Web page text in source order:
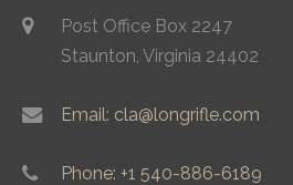
Post Office Box 2247
Staunton, Virginia 24402
Email: cla@longrifle.com
Phone: +1 540-886-6189